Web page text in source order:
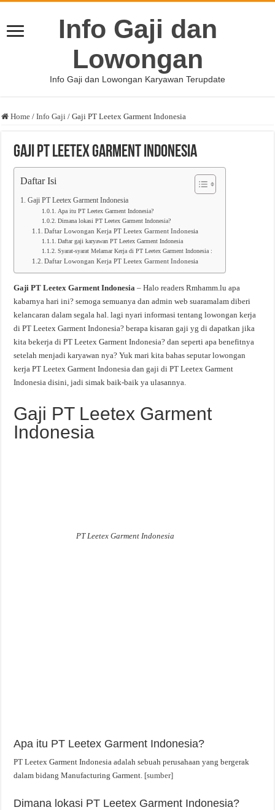
Info Gaji dan
Lowongan
Info Gaji dan Lowongan Karyawan Terupdate
Home / Info Gaji / Gaji PT Leetex Garment Indonesia
Gaji PT Leetex Garment Indonesia
Daftar Isi
Gaji PT Leetex Garment Indonesia
Apa itu PT Leetex Garment Indonesia?
Dimana lokasi PT Leetex Garment Indonesia?
Daftar Lowongan Kerja PT Leetex Garment Indonesia
Daftar gaji karyawan PT Leetex Garment Indonesia
Syarat-syarat Melamar Kerja di PT Leetex Garment Indonesia :
Daftar Lowongan Kerja PT Leetex Garment Indonesia
Gaji PT Leetex Garment Indonesia– Halo readers Rmhamm.lu apa
kabarnya hari ini? semoga semuanya dan admin web suaramalam diberi
kelancaran dalam segala hal. lagi nyari informasi tentang lowongan kerja
di PT Leetex Garment Indonesia? berapa kisaran gaji yg di dapatkan jika
kita bekerja di PT Leetex Garment Indonesia? dan seperti apa benefitnya
setelah menjadi karyawan nya? Yuk mari kita bahas seputar lowongan
kerja PT Leetex Garment Indonesia dan gaji di PT Leetex Garment
Indonesia disini, jadi simak baik-baik ya ulasannya.
Gaji PT Leetex Garment
Indonesia
PT Leetex Garment Indonesia
Apa itu PT Leetex Garment Indonesia?
PT Leetex Garment Indonesia adalah sebuah perusahaan yang bergerak
dalam bidang Manufacturing Garment. [sumber]
Dimana lokasi PT Leetex Garment Indonesia?